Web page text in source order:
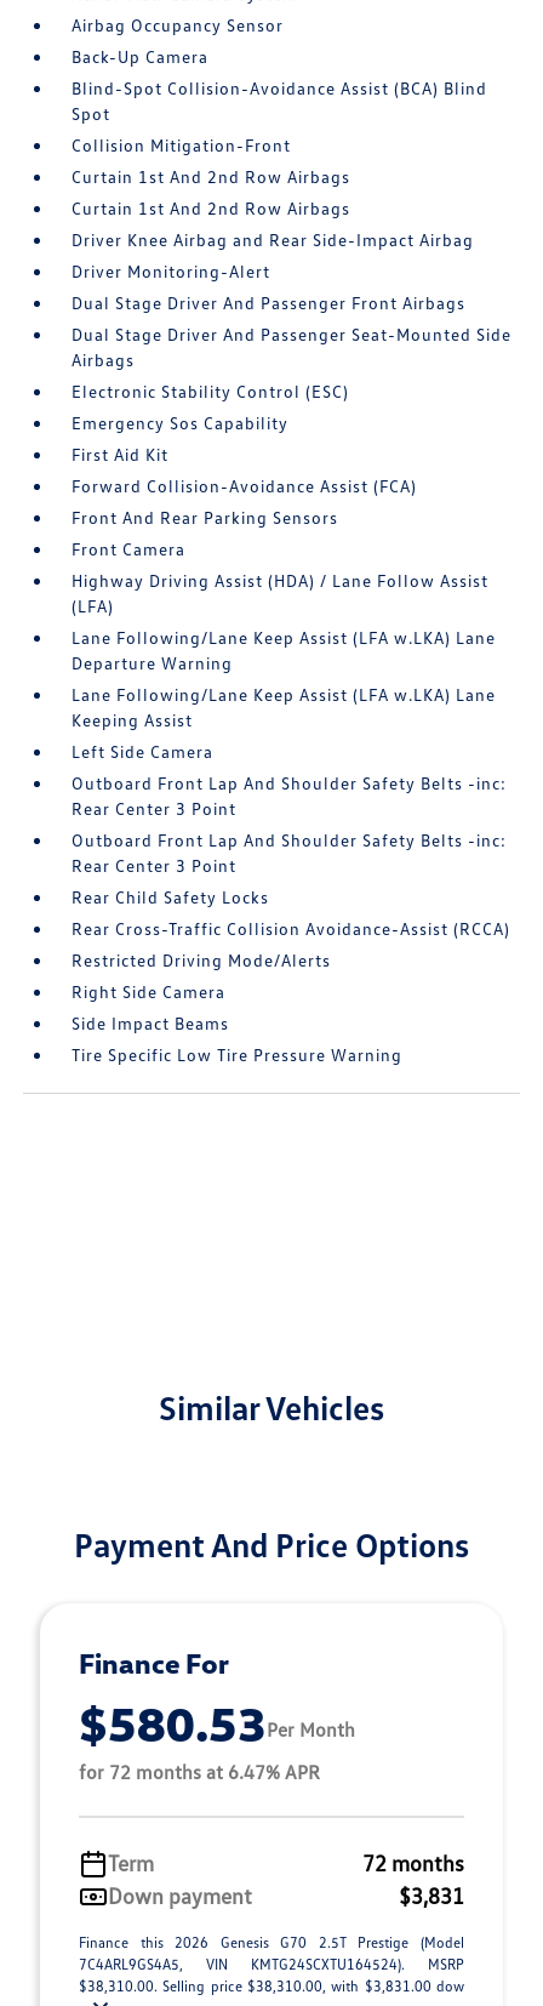
Airbag Occupancy Sensor
Back-Up Camera
Blind-Spot Collision-Avoidance Assist (BCA) Blind
Spot
Collision Mitigation-Front
Curtain 1st And 2nd Row Airbags
Curtain 1st And 2nd Row Airbags
Driver Knee Airbag and Rear Side-Impact Airbag
Driver Monitoring-Alert
Dual Stage Driver And Passenger Front Airbags
Dual Stage Driver And Passenger Seat-Mounted Side
Airbags
Electronic Stability Control (ESC)
Emergency Sos Capability
First Aid Kit
Forward Collision-Avoidance Assist (FCA)
Front And Rear Parking Sensors
Front Camera
Highway Driving Assist (HDA) / Lane Follow Assist
(LFA)
Lane Following/Lane Keep Assist (LFA w.LKA) Lane
Departure Warning
Lane Following/Lane Keep Assist (LFA w.LKA) Lane
Keeping Assist
Left Side Camera
Outboard Front Lap And Shoulder Safety Belts -inc:
Rear Center 3 Point
Outboard Front Lap And Shoulder Safety Belts -inc:
Rear Center 3 Point
Rear Child Safety Locks
Rear Cross-Traffic Collision Avoidance-Assist (RCCA)
Restricted Driving Mode/Alerts
Right Side Camera
Side Impact Beams
Tire Specific Low Tire Pressure Warning
Similar Vehicles
Payment And Price Options
Finance For
$580.53Per Month
for 72 months at 6.47% APR
Term
72 months
Down payment
$3,831
Finance this 2026 Genesis G70 2.5T Prestige (Model
7C4ARL9GS4A5, VIN KMTG24SCXTU164524). MSRP
$38,310.00. Selling price $38,310.00, with $3,831.00 dow